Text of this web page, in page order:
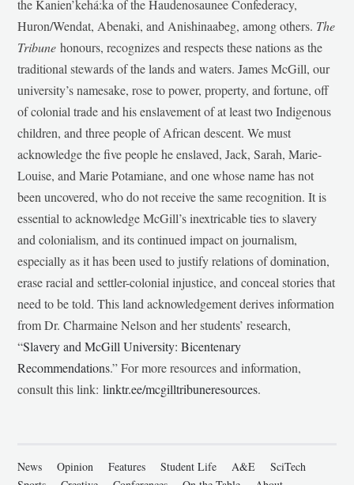
the Kanien’kehá:ka of the Haudenosaunee Confederacy,
Huron/Wendat, Abenaki, and Anishinaabeg, among others. The
Tribunehonours, recognizes and respects these nations as the
traditional stewards of the lands and waters. James McGill, our
university’s namesake, rose to power, property, and fortune, off
of colonial trade and his enslavement of at least two Indigenous
children, and three people of African descent. We must
acknowledge the five people he enslaved, Jack, Sarah, Marie-
Louise, and Marie Potamiane, and one whose name has not
been uncovered, who do not receive the same recognition. It is
essential to acknowledge McGill’s inextricable ties to slavery
and colonialism, and its continued impact on journalism,
especially as it has been used to justify relations of domination,
erase racial and settler-colonial injustice, and conceal stories that
need to be told. This land acknowledgement derives information
from Dr. Charmaine Nelson and her students’ research,
“Slavery and McGill University: Bicentenary
Recommendations.” For more resources and information,
consult this link:linktr.ee/mcgilltribuneresources.
News Opinion Features Student Life A&E
SciTech